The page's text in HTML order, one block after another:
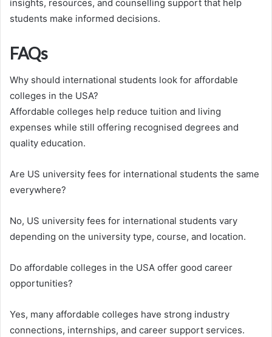
insights, resources, and counselling support that help
students make informed decisions.
FAQs
Why should international students look for affordable
colleges in the USA?
Affordable colleges help reduce tuition and living
expenses while still offering recognised degrees and
quality education.
Are US university fees for international students the same
everywhere?
No, US university fees for international students vary
depending on the university type, course, and location.
Do affordable colleges in the USA offer good career
opportunities?
Yes, many affordable colleges have strong industry
connections, internships, and career support services.